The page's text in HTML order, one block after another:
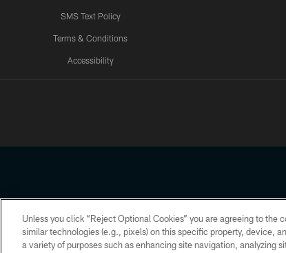
SMS Text Policy
Terms & Conditions
Accessibility
Copyright © 2026 Houston Texans. All rights reserved. No
Unless you click “Reject Optional Cookies” you are agreeing to
similar technologies (e.g., pixels) on this specific property, device,
a variety of purposes such as enhancing site navigation, analyzing